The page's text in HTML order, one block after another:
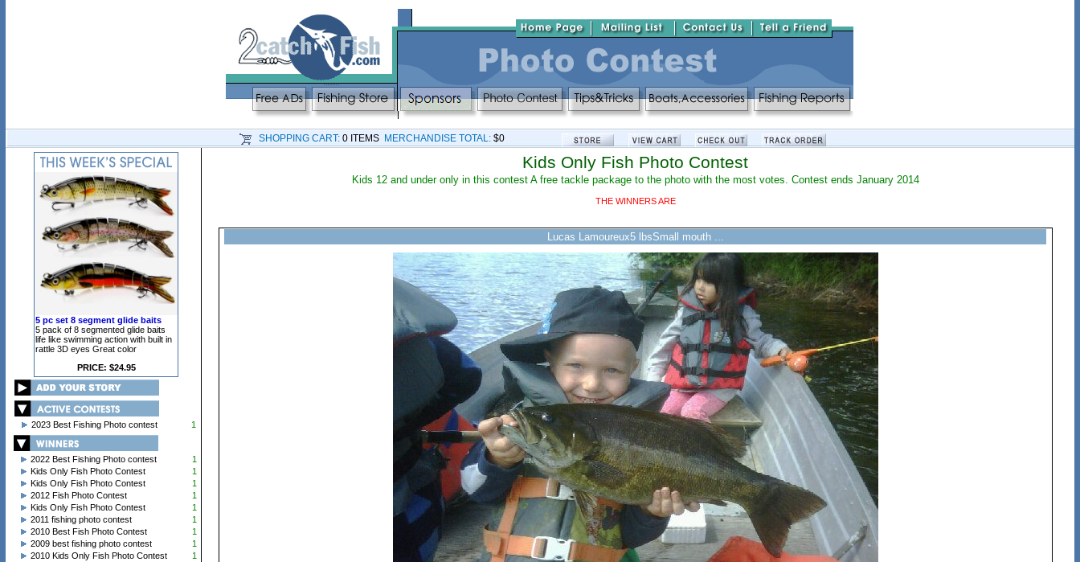
SHOPPING CART: 0 ITEMS MERCHANDISE TOTAL: $0
5 pc set 8 segment glide baits
5 pack of 8 segmented glide baits
life like swimming action with built in
rattle 3D eyes Great color
PRICE: $24.95
2023 Best Fishing Photo contest 1
2022 Best Fishing Photo contest
1
Kids Only Fish Photo Contest
1
Kids Only Fish Photo Contest
1
2012 Fish Photo Contest
1
Kids Only Fish Photo Contest
1
2011 fishing photo contest
1
2010 Best Fish Photo Contest
1
2009 best fishing photo contest
1
2010 Kids Only Fish Photo Contest
1
Kids Only Fish Photo Contest
Kids 12 and under only in this contest A free tackle package to the photo with the most votes. Contest ends January 2014
THE WINNERS ARE
Lucas Lamoureux5 lbsSmall mouth ...